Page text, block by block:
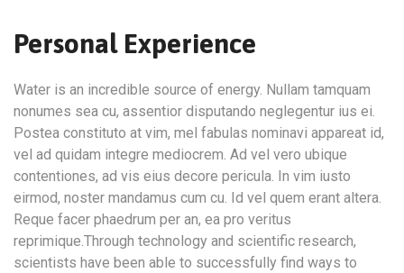
Personal Experience
Water is an incredible source of energy. Nullam tamquam
nonumes sea cu, assentior disputando neglegentur ius ei.
Postea constituto at vim, mel fabulas nominavi appareat id,
vel ad quidam integre mediocrem. Ad vel vero ubique
contentiones, ad vis eius decore pericula. In vim iusto
eirmod, noster mandamus cum cu. Id vel quem erant altera.
Reque facer phaedrum per an, ea pro veritus
reprimique.Through technology and scientific research,
scientists have been able to successfully find ways to